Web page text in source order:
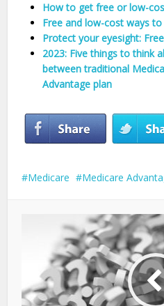
How to get free or low-
Free and low-cost ways
Protect your eyesight:
2023: Five things to think
between traditional
Advantage plan
Medicare Medicare